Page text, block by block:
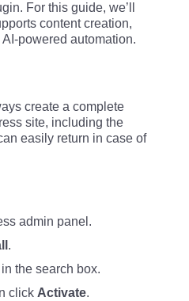
For this guide, we’ll
content creation,
powered automation.
create a complete
site, including the
easily return in case of
admin panel.
.
the search box.
click Activate.